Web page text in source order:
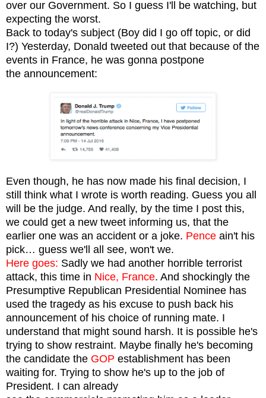
over our Government. So I guess I'll be watching, but
expecting the worst.
Back to today's subject (Boy did I go off topic, or did
I?) Yesterday, Donald tweeted out that because of the
events in France, he was gonna postpone
the announcement:
Even though, he has now made his final decision, I
still think what I wrote is worth reading. Guess you all
will be the judge. And really, by the time I post this,
we could get a new tweet informing us, that the
earlier one was an accident or a joke. Pence ain't his
pick… guess we'll all see, won't we.
Here goes: Sadly we had another horrible terrorist
attack, this time in Nice, France. And shockingly the
Presumptive Republican Presidential Nominee has
used the tragedy as his excuse to push back his
announcement of his choice of running mate. I
understand that might sound harsh. It is possible he's
trying to show restraint. Maybe finally he's becoming
the candidate the GOP establishment has been
waiting for. Trying to show he's up to the job of
President. I can already